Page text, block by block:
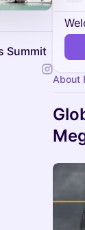
Summit
About